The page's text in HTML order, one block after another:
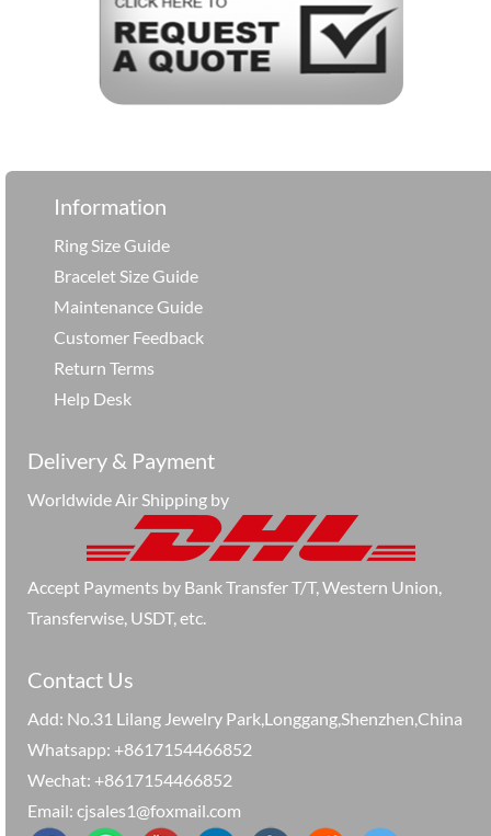
Information
Ring Size Guide
Bracelet Size Guide
Maintenance Guide
Customer Feedback
Return Terms
Help Desk
Delivery & Payment
Worldwide Air Shipping by
Accept Payments by Bank Transfer T/T, Western Union,
Transferwise, USDT, etc.
Contact Us
Add: No.31 Lilang Jewelry Park,Longgang,Shenzhen,China
Whatsapp: +8617154466852
Wechat: +8617154466852
Email: cjsales1@foxmail.com